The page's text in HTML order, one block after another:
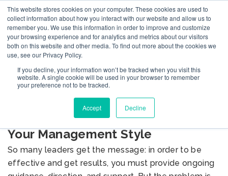
This website stores cookies on your computer. These cookies are used to
collect information about how you interact with our website and allow us to
remember you. We use this information in order to improve and customize
your browsing experience and for analytics and metrics about our visitors
both on this website and other media. To find out more about the cookies we
use, see our Privacy Policy.
If you decline, your information won’t be tracked when you visit this
website. A single cookie will be used in your browser to remember
your preference not to be tracked.
Accept Decline
BLOG
Seven Ways to Prepare to Reboot
Your Management Style
So many leaders get the message: in order to be
effective and get results, you must provide ongoing